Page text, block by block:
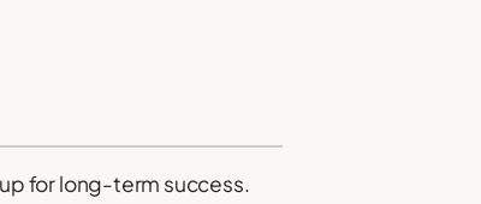
for long-term success.